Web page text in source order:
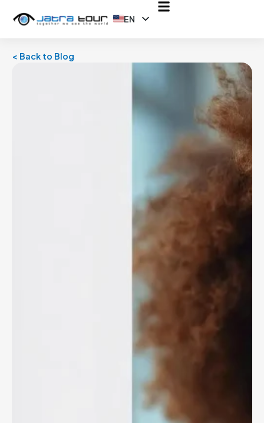
EN
< Back to Blog